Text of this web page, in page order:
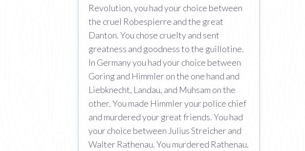
Revolution, you had your choice between
the cruel Robespierre and the great
Danton. You chose cruelty and sent
greatness and goodness to the guillotine.
In Germany you had your choice between
Goring and Himmler on the one hand and
Liebknecht, Landau, and Muhsam on the
other. You made Himmler your police chief
and murdered your great friends. You had
your choice between Julius Streicher and
Walter Rathenau. You murdered Rathenau.